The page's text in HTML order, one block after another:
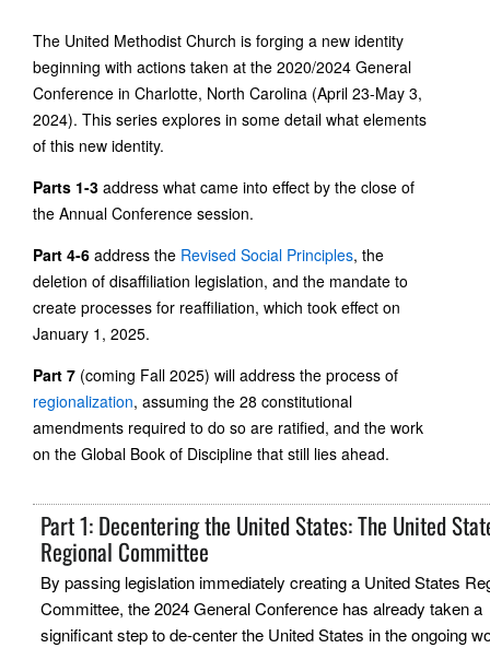
The United Methodist Church is forging a new identity
beginning with actions taken at the 2020/2024 General
Conference in Charlotte, North Carolina (April 23-May 3,
2024). This series explores in some detail what elements
of this new identity.
Parts 1-3 address what came into effect by the close of
the Annual Conference session.
Part 4-6 address the Revised Social Principles, the
deletion of disaffiliation legislation, and the mandate to
create processes for reaffiliation, which took effect on
January 1, 2025.
Part 7 (coming Fall 2025) will address the process of
regionalization, assuming the 28 constitutional
amendments required to do so are ratified, and the work
on the Global Book of Discipline that still lies ahead.
Part 1: Decentering the United States: The United
Regional Committee
By passing legislation immediately creating a United States
Committee, the 2024 General Conference has already taken a
significant step to de-center the United States in the ongoing